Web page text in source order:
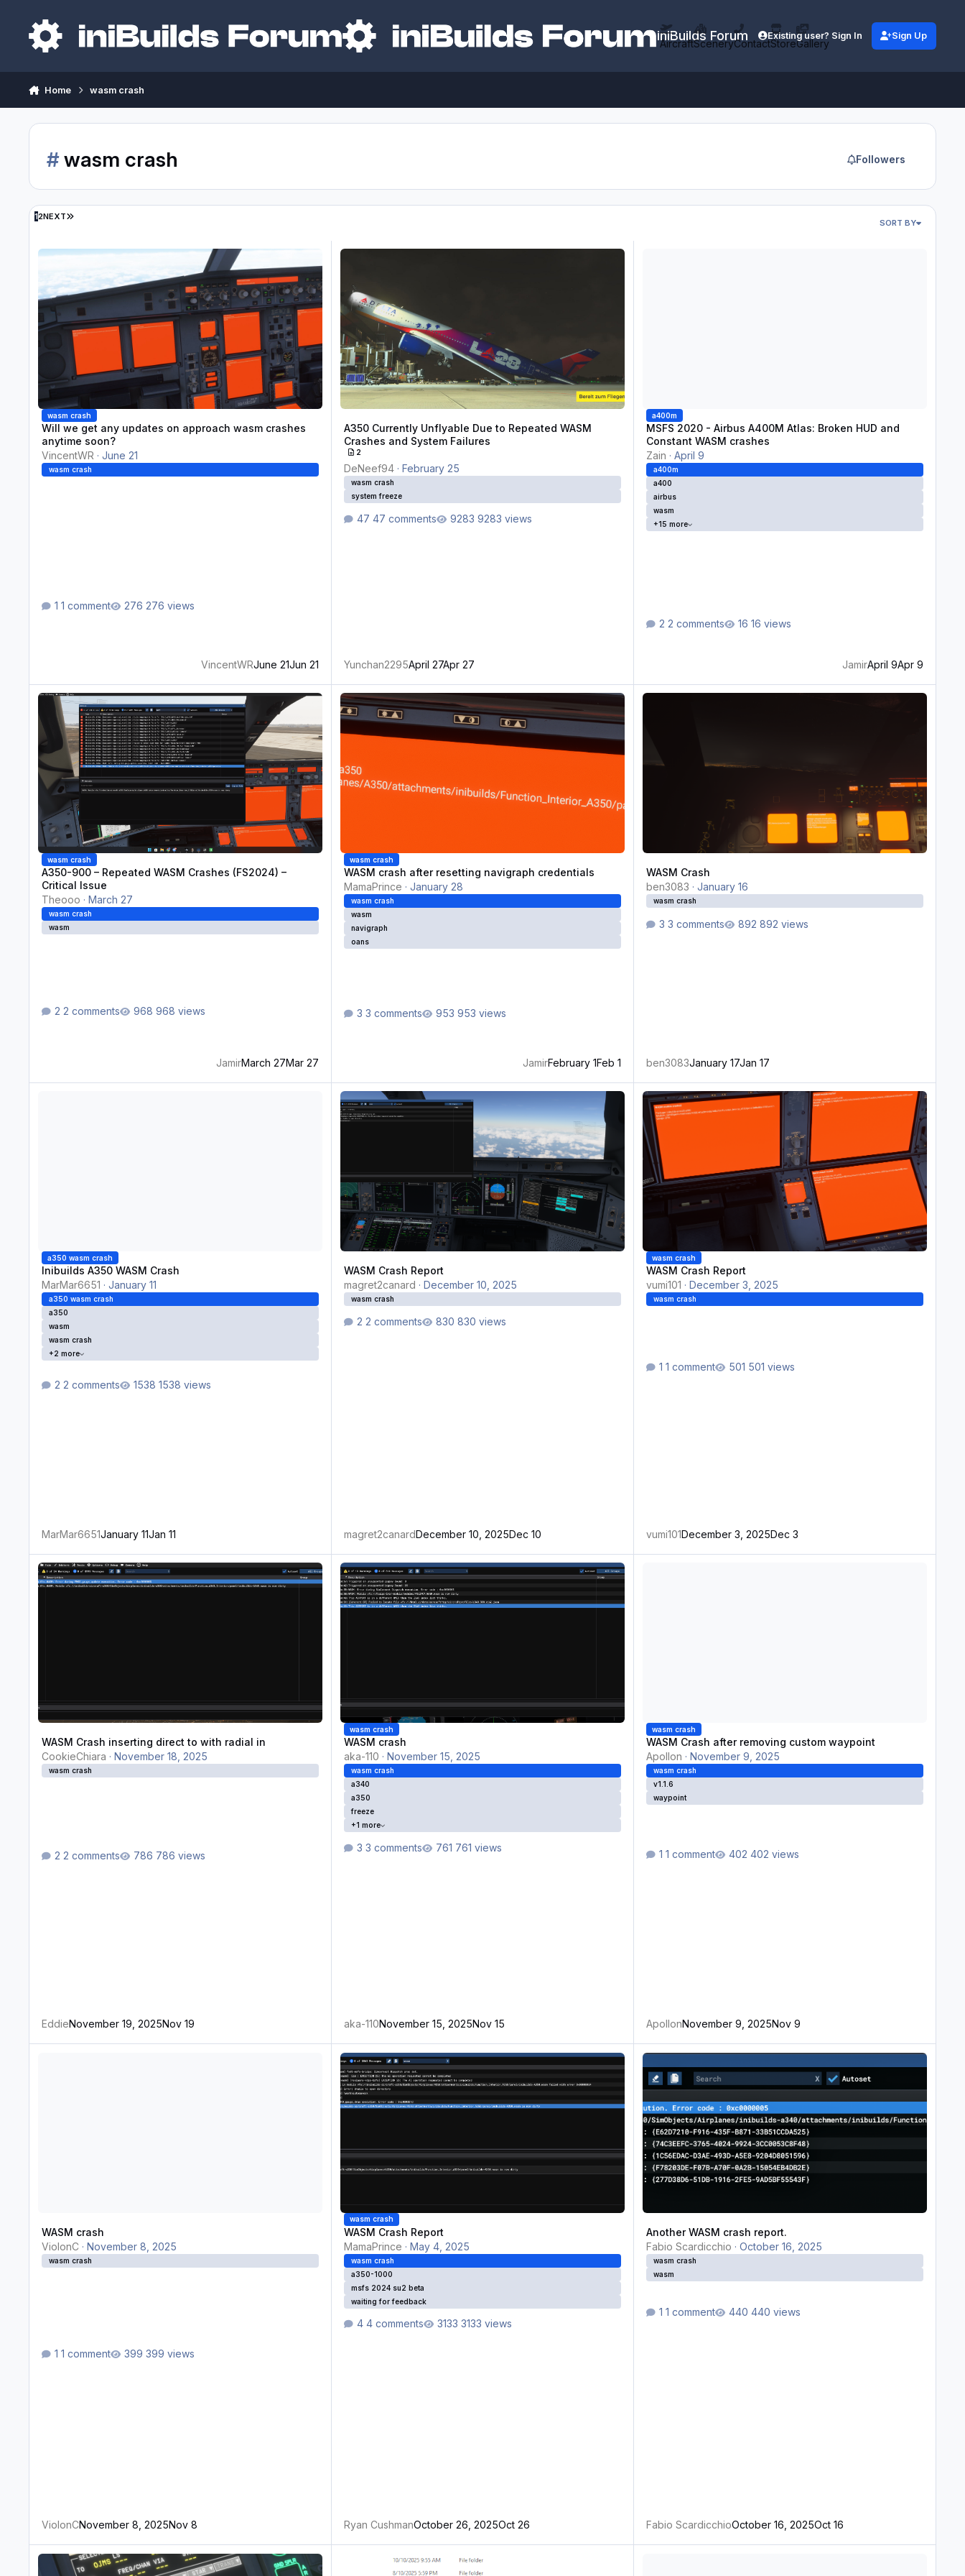
iniBuilds Forum
AircraftSceneryContactStoreGallery
Existing user? Sign In Sign Up
Home wasm crash
#wasm crash Followers
12NEXT LAST PAGE
SORT BY
Will we get any updates on approach wasm crashes anytime soon?
wasm crash
Will we get any updates on approach wasm crashes
anytime soon?
VincentWR · June 21
wasm crash
1 comment 276 views
VincentWRJune 21Jun 21
A350 Currently Unflyable Due to Repeated WASM Crashes and System Failures
A350 Currently Unflyable Due to Repeated WASM
Crashes and System Failures
2
DeNeef94· February 25
wasm crash
system freeze
47 comments 9283 views
Yunchan2295April 27Apr 27
a400m
MSFS 2020 - Airbus A400M Atlas: Broken HUD and
Constant WASM crashes
Zain · April 9
a400m
a400
airbus
wasm
+15 more
2 comments 16 views
JamirApril 9Apr 9
A350-900 – Repeated WASM Crashes (FS2024) – Critical Issue
wasm crash
A350-900 – Repeated WASM Crashes (FS2024) –
Critical Issue
Theooo · March 27
wasm crash
wasm
2 comments 968 views
JamirMarch 27Mar 27
WASM crash after resetting navigraph credentials
wasm crash
WASM crash after resetting navigraph credentials
MamaPrince · January 28
wasm crash
wasm
navigraph
oans
3 comments 953 views
JamirFebruary 1Feb 1
WASM Crash
WASM Crash
ben3083 · January 16
wasm crash
3 comments 892 views
ben3083January 17Jan 17
a350 wasm crash
Inibuilds A350 WASM Crash
MarMar6651 · January 11
a350 wasm crash
a350
wasm
wasm crash
+2 more
2 comments 1538 views
MarMar6651January 11Jan 11
WASM Crash Report
WASM Crash Report
magret2canard · December 10, 2025
wasm crash
2 comments 830 views
magret2canardDecember 10, 2025Dec 10
WASM Crash Report
wasm crash
WASM Crash Report
vumi101 · December 3, 2025
wasm crash
1 comment 501 views
vumi101December 3, 2025Dec 3
WASM Crash inserting direct to with radial in
WASM Crash inserting direct to with radial in
CookieChiara · November 18, 2025
wasm crash
2 comments 786 views
EddieNovember 19, 2025Nov 19
WASM crash
wasm crash
WASM crash
aka-110 · November 15, 2025
wasm crash
a340
a350
freeze
+1 more
3 comments 761 views
aka-110November 15, 2025Nov 15
wasm crash
WASM Crash after removing custom waypoint
Apollon · November 9, 2025
wasm crash
v1.1.6
waypoint
1 comment 402 views
ApollonNovember 9, 2025Nov 9
WASM crash
ViolonC · November 8, 2025
wasm crash
1 comment 399 views
ViolonCNovember 8, 2025Nov 8
WASM Crash Report
wasm crash
WASM Crash Report
MamaPrince · May 4, 2025
wasm crash
a350-1000
msfs 2024 su2 beta
waiting for feedback
4 comments 3133 views
Ryan CushmanOctober 26, 2025Oct 26
Another WASM crash report.
Another WASM crash report.
Fabio Scardicchio · October 16, 2025
wasm crash
wasm
1 comment 440 views
Fabio ScardicchioOctober 16, 2025Oct 16
WASM Crash when trying to enter an approach for OJMS